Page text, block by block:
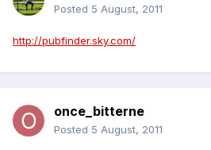
Posted 5 August, 2011
http://pubfinder.sky.com/
once_bitterne
Posted 5 August, 2011